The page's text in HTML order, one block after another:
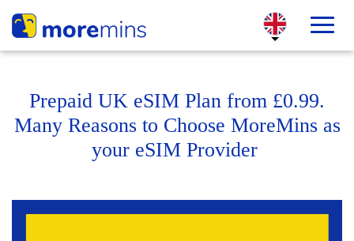
Prepaid UK eSIM Plan from £0.99.
Many Reasons to Choose MoreMins as
your eSIM Provider